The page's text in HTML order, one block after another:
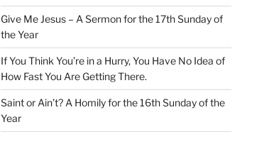
Give Me Jesus – A Sermon for the 17th Sunday of
the Year
If You Think You’re in a Hurry, You Have No Idea of
How Fast You Are Getting There.
Saint or Ain’t? A Homily for the 16th Sunday of the
Year